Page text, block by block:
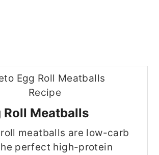
Roll Meatballs
meatballs are low-carb
perfect high-protein